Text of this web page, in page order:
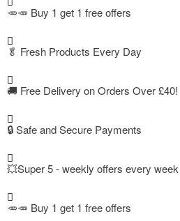
🥕🥕 Buy 1 get 1 free offers
🥬 Fresh Products Every Day
🚚 Free Delivery on Orders Over £40!
🔒 Safe and Secure Payments
💥Super 5 - weekly offers every week
🥕🥕 Buy 1 get 1 free offers